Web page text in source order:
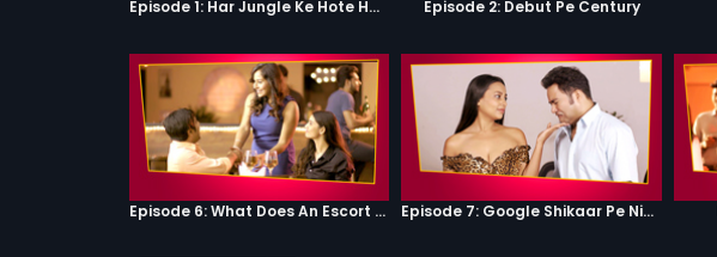
Episode 1: Har Jungle Ke Hote Hai Apne Jaanwar Episode 2: Debut Pe Century
Episode 6: What Does An Escort Do? Episode 7: Google Shikaar Pe Nikla Hai